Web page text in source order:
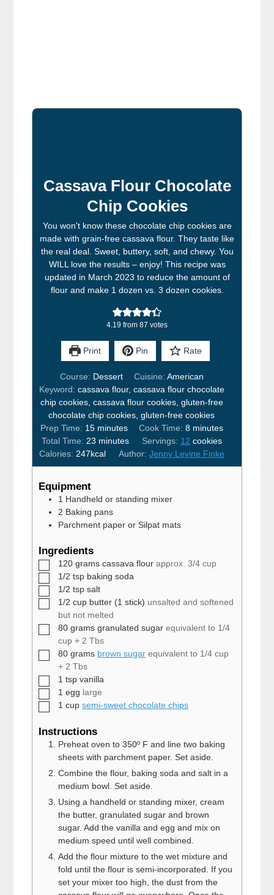
Cassava Flour Chocolate
Chip Cookies
You won't know these chocolate chip cookies are
made with grain-free cassava flour. They taste like
the real deal. Sweet, buttery, soft, and chewy. You
WILL love the results – enjoy! This recipe was
updated in March 2023 to reduce the amount of
flour and make 1 dozen vs. 3 dozen cookies.
4.19 from 87 votes
Print Pin Rate
Course: Dessert Cuisine: American
Keyword: cassava flour, cassava flour chocolate
chip cookies, cassava flour cookies, gluten-free
chocolate chip cookies, gluten-free cookies
Prep Time: 15minutes
minutes Cook Time: 8minutes
minutes
Total Time: 23minutes
minutes Servings: 12 cookies
Calories: 247kcal Author: Jenny Levine Finke
Equipment
1 Handheld or standing mixer
2 Baking pans
Parchment paper or Silpat mats
Ingredients
▢120 grams cassava flour approx. 3/4 cup
▢1/2 tsp baking soda
▢1/2 tsp salt
▢1/2 cup butter (1 stick) unsalted and softened
but not melted
▢
80 grams granulated sugar equivalent to 1/4
cup + 2 Tbs
▢
80 grams brown sugar equivalent to 1/4 cup
+ 2 Tbs
▢1 tsp vanilla
▢1 egg large
▢1 cup semi-sweet chocolate chips
Instructions
Preheat oven to 350º F and line two baking
sheets with parchment paper. Set aside.
Combine the flour, baking soda and salt in a
medium bowl. Set aside.
Using a handheld or standing mixer, cream
the butter, granulated sugar and brown
sugar. Add the vanilla and egg and mix on
medium speed until well combined.
Add the flour mixture to the wet mixture and
fold until the flour is semi-incorporated. If you
set your mixer too high, the dust from the